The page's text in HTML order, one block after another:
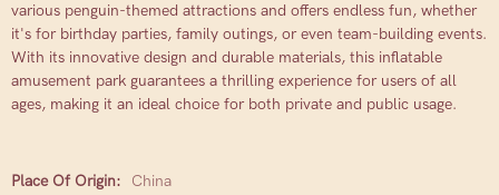
various penguin-themed attractions and offers endless fun, whether
it's for birthday parties, family outings, or even team-building events.
With its innovative design and durable materials, this inflatable
amusement park guarantees a thrilling experience for users of all
ages, making it an ideal choice for both private and public usage.
Place Of Origin:
China